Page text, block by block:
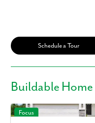
Schedule a Tour
Buildable Home
The Lily in South Brook Single
Focus